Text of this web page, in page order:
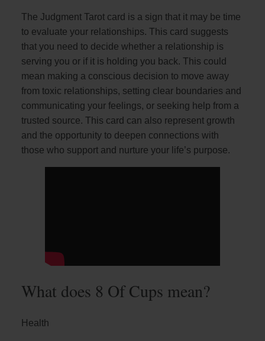
The Judgment Tarot card is a sign that it may be time
to evaluate your relationships. This card suggests
that you need to decide whether a relationship is
serving you or if it is holding you back. This could
mean making a conscious decision to move away
from toxic relationships, setting clear boundaries and
communicating your feelings, or seeking help from a
trusted source. This card can also represent growth
and the opportunity to deepen connections with
those who support and nurture your life’s purpose.
What does 8 Of Cups mean?
Health